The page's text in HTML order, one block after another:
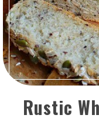
Rustic